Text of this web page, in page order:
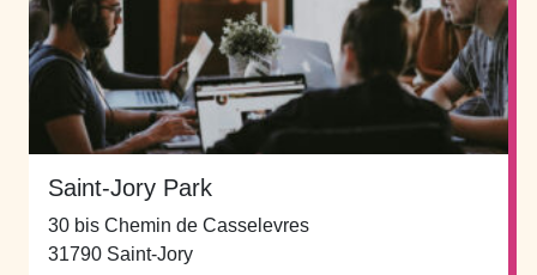
Saint-Jory Park
30 bis Chemin de Casselevres
31790 Saint-Jory